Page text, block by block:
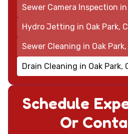
Schedule
Or
Sewer Camera Inspection in
Hydro Jetting in Oak Park,
Sewer Cleaning in Oak Park,
Drain Cleaning in Oak Park,